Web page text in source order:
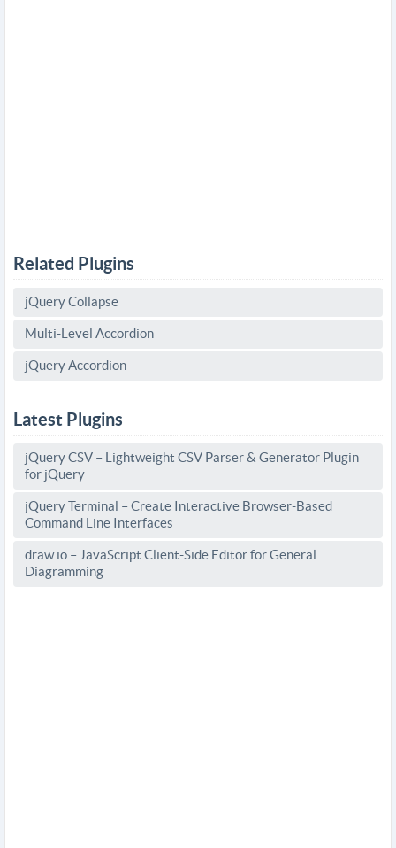
Related Plugins
jQuery Collapse
Multi-Level Accordion
jQuery Accordion
Latest Plugins
jQuery CSV – Lightweight CSV Parser & Generator Plugin
for jQuery
jQuery Terminal – Create Interactive Browser-Based
Command Line Interfaces
draw.io – JavaScript Client-Side Editor for General
Diagramming